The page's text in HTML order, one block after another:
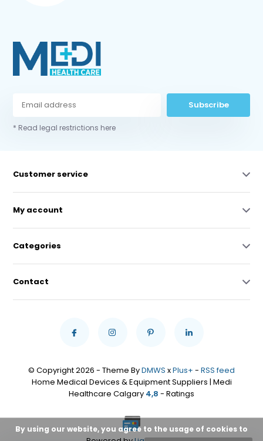
Subscribe
* Read legal restrictions here
Customer service
My account
Categories
Contact
© Copyright 2026 - Theme ByDMWS xPlus+ - RSS feed
Home Medical Devices & Equipment Suppliers | Medi
Healthcare Calgary 4,8 - Ratings
By using our website, you agree to the usage of cookies to